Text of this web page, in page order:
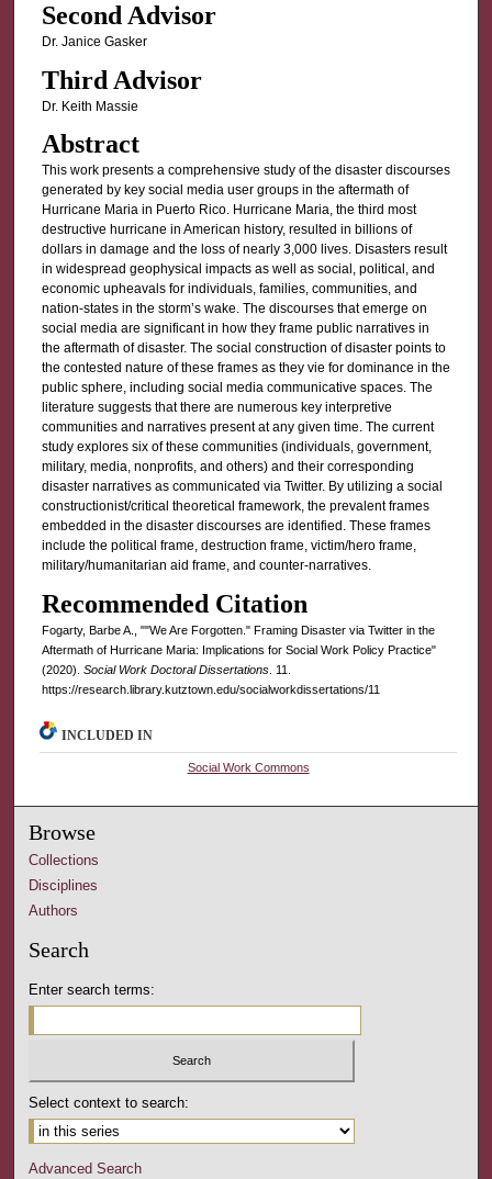
Second Advisor
Dr. Janice Gasker
Third Advisor
Dr. Keith Massie
Abstract
This work presents a comprehensive study of the disaster discourses
generated by key social media user groups in the aftermath of
Hurricane Maria in Puerto Rico. Hurricane Maria, the third most
destructive hurricane in American history, resulted in billions of
dollars in damage and the loss of nearly 3,000 lives. Disasters result
in widespread geophysical impacts as well as social, political, and
economic upheavals for individuals, families, communities, and
nation-states in the storm’s wake. The discourses that emerge on
social media are significant in how they frame public narratives in
the aftermath of disaster. The social construction of disaster points to
the contested nature of these frames as they vie for dominance in the
public sphere, including social media communicative spaces. The
literature suggests that there are numerous key interpretive
communities and narratives present at any given time. The current
study explores six of these communities (individuals, government,
military, media, nonprofits, and others) and their corresponding
disaster narratives as communicated via Twitter. By utilizing a social
constructionist/critical theoretical framework, the prevalent frames
embedded in the disaster discourses are identified. These frames
include the political frame, destruction frame, victim/hero frame,
military/humanitarian aid frame, and counter-narratives.
Recommended Citation
Fogarty, Barbe A., ""We Are Forgotten." Framing Disaster via Twitter in the
Aftermath of Hurricane Maria: Implications for Social Work Policy Practice"
(2020). Social Work Doctoral Dissertations. 11.
https://research.library.kutztown.edu/socialworkdissertations/11
INCLUDED IN
Social Work Commons
Browse
Collections
Disciplines
Authors
Search
Enter search terms:
Select context to search:
Advanced Search